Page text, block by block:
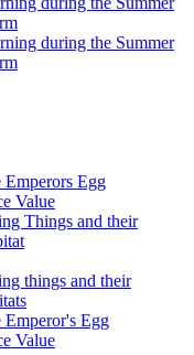
during the Summer
Emperors Egg
Value
Things and their
things and their
Emperor's Egg
Value